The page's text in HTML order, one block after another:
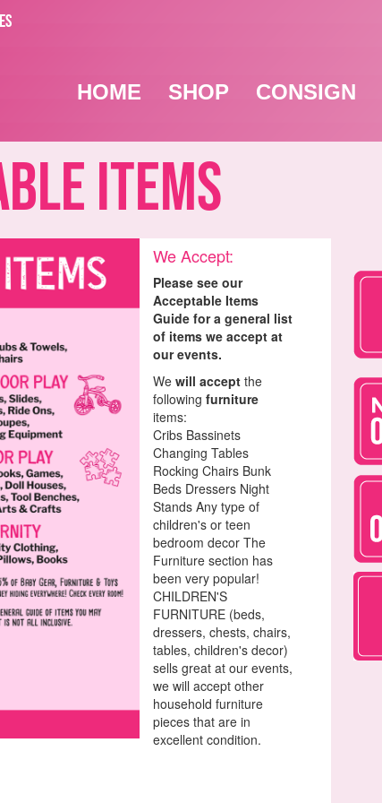
HOME SHOP CONSIGN
Items
We Accept:
Please see our
Acceptable Items
Guide for a general list
of items we accept at
our events.
Wewill accept the
followingfurniture
items:
Cribs Bassinets
Changing Tables
Rocking Chairs Bunk
Beds Dressers Night
Stands Any type of
children's or teen
bedroom decor The
Furniture section has
been very popular!
CHILDREN'S
FURNITURE (beds,
dressers, chests, chairs,
tables, children's decor)
sells great at our events,
we will accept other
household furniture
pieces that are in
excellent condition.